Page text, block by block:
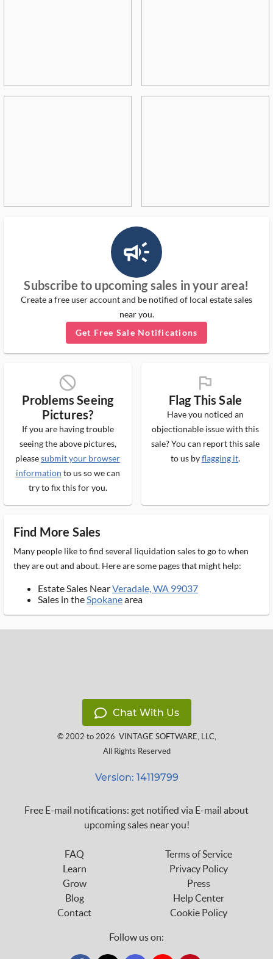
campaign_outlined_ms
Subscribe to upcoming sales in your area!
Create a free user account and be notified of local estate sales
near you.
Get Free Sale Notifications
block_ms
Problems Seeing
Pictures?
If you are having trouble
seeing the above pictures,
pleasesubmit your browser
information to us so we can
try to fix this for you.
flag_ms
Flag This Sale
Have you noticed an
objectionable issue with this
sale? You can report this sale
to us byflagging it.
Find More Sales
Many people like to find several liquidation sales to go to when
they are out and about. Here are some pages that might help:
Estate Sales NearVeradale, WA 99037
Sales in theSpokanearea
Chat With Us
© 2002 to 2026 VINTAGE SOFTWARE, LLC,
All Rights Reserved
Version: 14119799
Free E-mail notifications: get notified via E-mail about
upcoming sales near you!
FAQ
Learn
Grow
Blog
Contact
Terms of Service
Privacy Policy
Press
Help Center
Cookie Policy
Follow us on: